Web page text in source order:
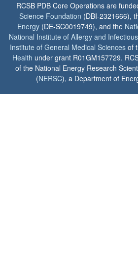
RCSB PDB Core Operations are
Science Foundation (DBI-2321666),
Energy (DE-SC0019749), and the
National Institute of Allergy and
Institute of General Medical Sciences of
Health under grant R01GM157729.
of the National Energy Research
(NERSC), a Department of